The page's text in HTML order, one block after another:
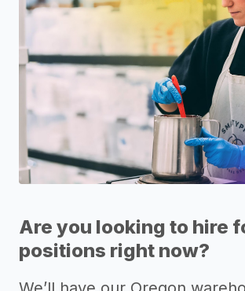
Are you looking to hire
positions right now?